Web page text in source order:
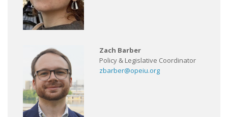
Zach Barber
Policy & Legislative Coordinator
zbarber@opeiu.org